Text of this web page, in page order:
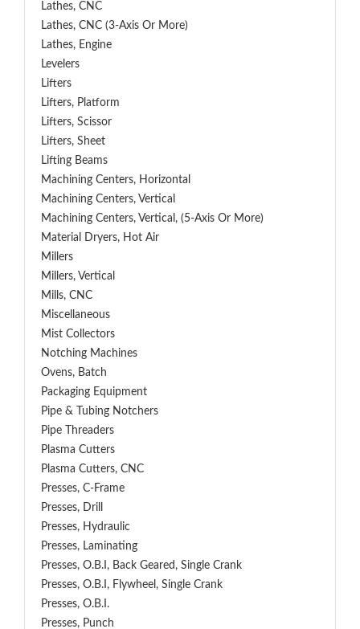
Lathes, CNC
Lathes, CNC (3-Axis Or More)
Lathes, Engine
Levelers
Lifters
Lifters, Platform
Lifters, Scissor
Lifters, Sheet
Lifting Beams
Machining Centers, Horizontal
Machining Centers, Vertical
Machining Centers, Vertical, (5-Axis Or More)
Material Dryers, Hot Air
Millers
Millers, Vertical
Mills, CNC
Miscellaneous
Mist Collectors
Notching Machines
Ovens, Batch
Packaging Equipment
Pipe & Tubing Notchers
Pipe Threaders
Plasma Cutters
Plasma Cutters, CNC
Presses, C-Frame
Presses, Drill
Presses, Hydraulic
Presses, Laminating
Presses, O.B.I, Back Geared, Single Crank
Presses, O.B.I, Flywheel, Single Crank
Presses, O.B.I.
Presses, Punch